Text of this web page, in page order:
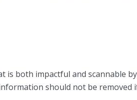
is both impactful and scannable
should not be removed